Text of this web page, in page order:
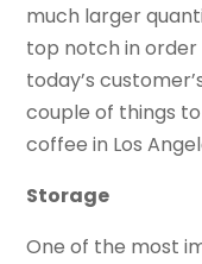
much larger
top notch in
today’s
couple of things
coffee in Los
Storage
One of the most